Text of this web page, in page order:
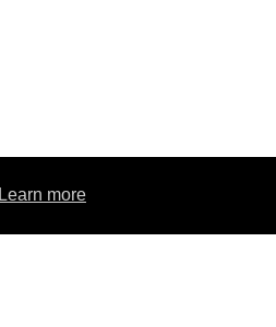
Learn more